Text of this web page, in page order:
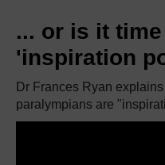
... or is it
'inspiration
Dr Frances Ryan
paralympians are